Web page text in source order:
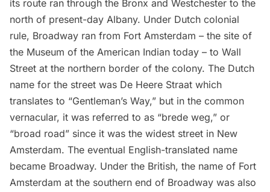
its route ran through the Bronx and Westchester to the
north of present-day Albany. Under Dutch colonial
rule, Broadway ran from Fort Amsterdam – the site of
the Museum of the American Indian today – to Wall
Street at the northern border of the colony. The Dutch
name for the street was De Heere Straat which
translates to “Gentleman’s Way,” but in the common
vernacular, it was referred to as “brede weg,” or
“broad road” since it was the widest street in New
Amsterdam. The eventual English-translated name
became Broadway. Under the British, the name of Fort
Amsterdam at the southern end of Broadway was also